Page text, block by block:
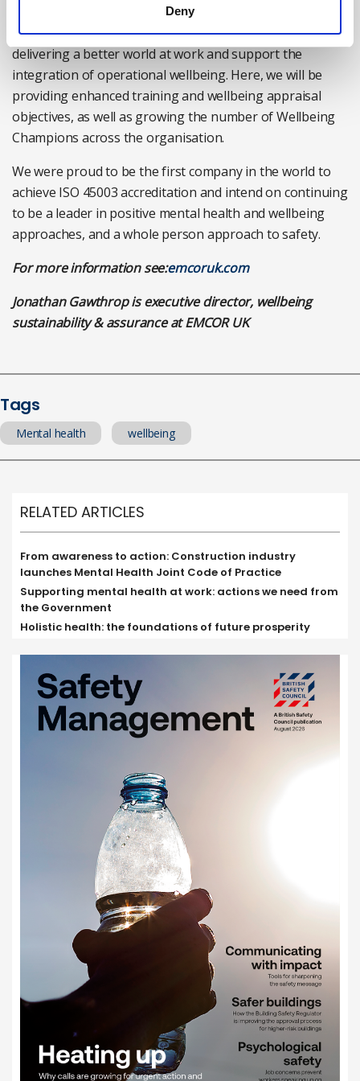
Deny
Finally, we also want to expand our Wellbeing Champion
initiative. These colleagues play an important role in
delivering a better world at work and support the
integration of operational wellbeing. Here, we will be
providing enhanced training and wellbeing appraisal
objectives, as well as growing the number of Wellbeing
Champions across the organisation.
We were proud to be the first company in the world to
achieve ISO 45003 accreditation and intend on continuing
to be a leader in positive mental health and wellbeing
approaches, and a whole person approach to safety.
For more information see:emcoruk.com
Jonathan Gawthrop is executive director, wellbeing
sustainability & assurance at EMCOR UK
Tags
Mental health wellbeing
RELATED ARTICLES
From awareness to action: Construction industry
launches Mental Health Joint Code of Practice
Supporting mental health at work: actions we need from
the Government
Holistic health: the foundations of future prosperity